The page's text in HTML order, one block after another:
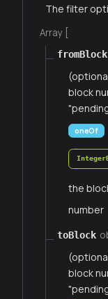
The filter
Array [
fromBlock
block
oneOf
the
number
toBlock
block